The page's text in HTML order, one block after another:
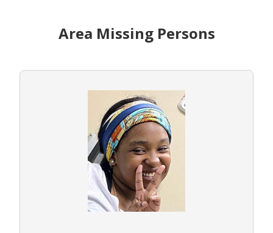
Area Missing Persons